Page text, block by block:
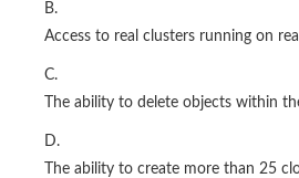
B.
Access to real clusters running on
C.
The ability to delete objects within
D.
The ability to create more than 25